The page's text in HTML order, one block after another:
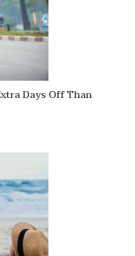
Days Off Than